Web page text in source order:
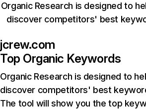
Organic Research is designed to
discover competitors' best
jcrew.com
Top Organic Keywords
Organic Research is designed to
discover competitors' best
The tool will show you the top